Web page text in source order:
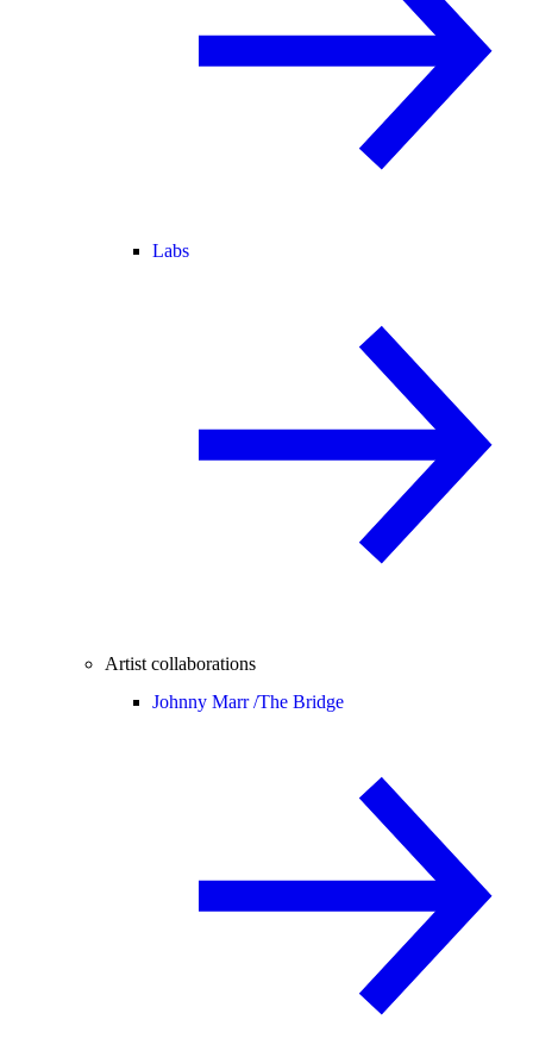
Labs
Artist collaborations
Johnny Marr /The Bridge